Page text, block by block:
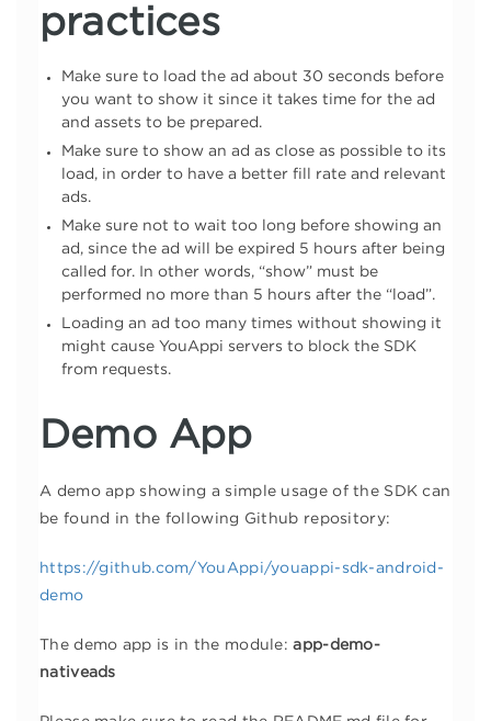
practices
Make sure to load the ad about 30 seconds before
you want to show it since it takes time for the ad
and assets to be prepared.
Make sure to show an ad as close as possible to its
load, in order to have a better fill rate and relevant
ads.
Make sure not to wait too long before showing an
ad, since the ad will be expired 5 hours after being
called for. In other words, “show” must be
performed no more than 5 hours after the “load”.
Loading an ad too many times without showing it
might cause YouAppi servers to block the SDK
from requests.
Demo App
A demo app showing a simple usage of the SDK can
be found in the following Github repository:
https://github.com/YouAppi/youappi-sdk-android-
demo
The demo app is in the module:app-demo-
nativeads